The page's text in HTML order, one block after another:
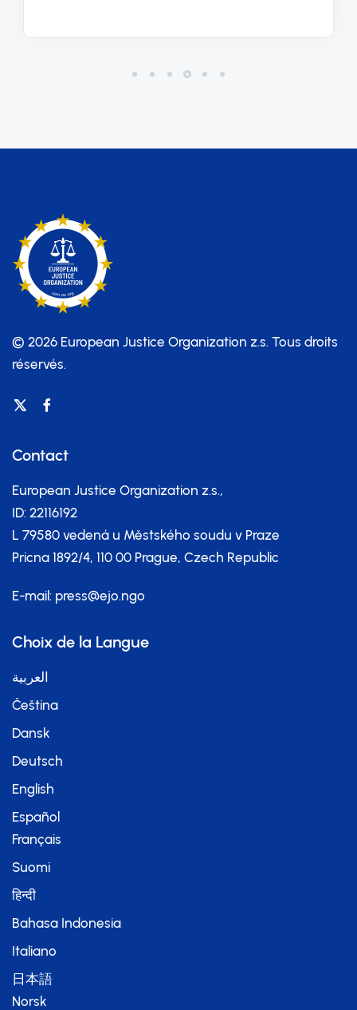
© 2026 European Justice Organization z.s. Tous droits
réservés.
Contact
European Justice Organization z.s.,
ID: 22116192
L 79580 vedená u Městského soudu v Praze
Pricna 1892/4, 110 00 Prague, Czech Republic
E-mail: press@ejo.ngo
Choix de la Langue
العربية
Čeština
Dansk
Deutsch
English
Español
Français
Suomi
हिन्दी
Bahasa Indonesia
Italiano
日本語
Norsk